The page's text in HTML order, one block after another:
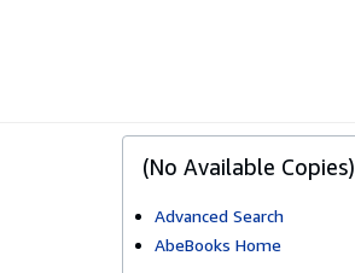
(No Available Copies)
Advanced Search
AbeBooks Home